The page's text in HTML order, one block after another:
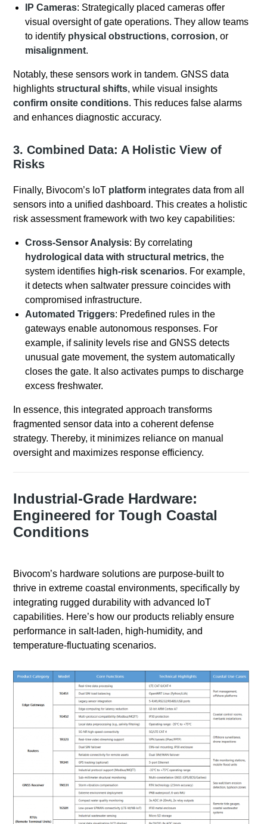
IP Cameras: Strategically placed cameras offer
visual oversight of gate operations. They allow teams
to identify physical obstructions,corrosion, or
misalignment.
Notably, these sensors work in tandem. GNSS data
highlights structural shifts, while visual insights
confirm onsite conditions. This reduces false alarms
and enhances diagnostic accuracy.
3. Combined Data: A Holistic View of
Risks
Finally, Bivocom’s IoT platform integrates data from all
sensors into a unified dashboard. This creates a holistic
risk assessment framework with two key capabilities:
Cross-Sensor Analysis: By correlating
hydrological data with structural metrics, the
system identifies high-risk scenarios. For example,
it detects when saltwater pressure coincides with
compromised infrastructure.
Automated Triggers: Predefined rules in the
gateways enable autonomous responses. For
example, if salinity levels rise and GNSS detects
unusual gate movement, the system automatically
closes the gate. It also activates pumps to discharge
excess freshwater.
In essence, this integrated approach transforms
fragmented sensor data into a coherent defense
strategy. Thereby, it minimizes reliance on manual
oversight and maximizes response efficiency.
Industrial-Grade Hardware:
Engineered for Tough Coastal
Conditions
Bivocom’s hardware solutions are purpose-built to
thrive in extreme coastal environments, specifically by
integrating rugged durability with advanced IoT
capabilities. Here’s how our products reliably ensure
performance in salt-laden, high-humidity, and
temperature-fluctuating scenarios.